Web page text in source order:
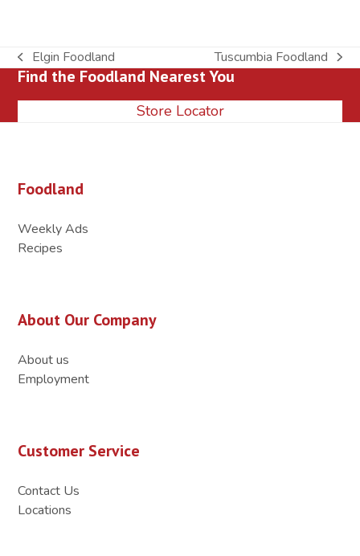
previous
post:
Elgin Foodland
next
post:
Tuscumbia Foodland
Find the Foodland Nearest You
Store Locator
Foodland
Weekly Ads
Recipes
About Our Company
About us
Employment
Customer Service
Contact Us
Locations